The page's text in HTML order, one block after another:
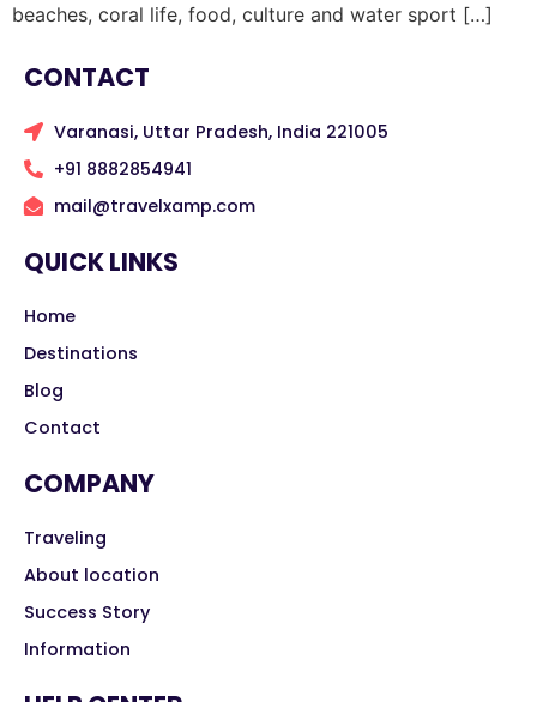
beaches, coral life, food, culture and water sport […]
CONTACT
Varanasi, Uttar Pradesh, India 221005
+91 8882854941
mail@travelxamp.com
QUICK LINKS
Home
Destinations
Blog
Contact
COMPANY
Traveling
About location
Success Story
Information